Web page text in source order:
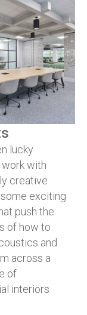
lucky
with
creative
exciting
push the
of how to
and
across a
of
interiors